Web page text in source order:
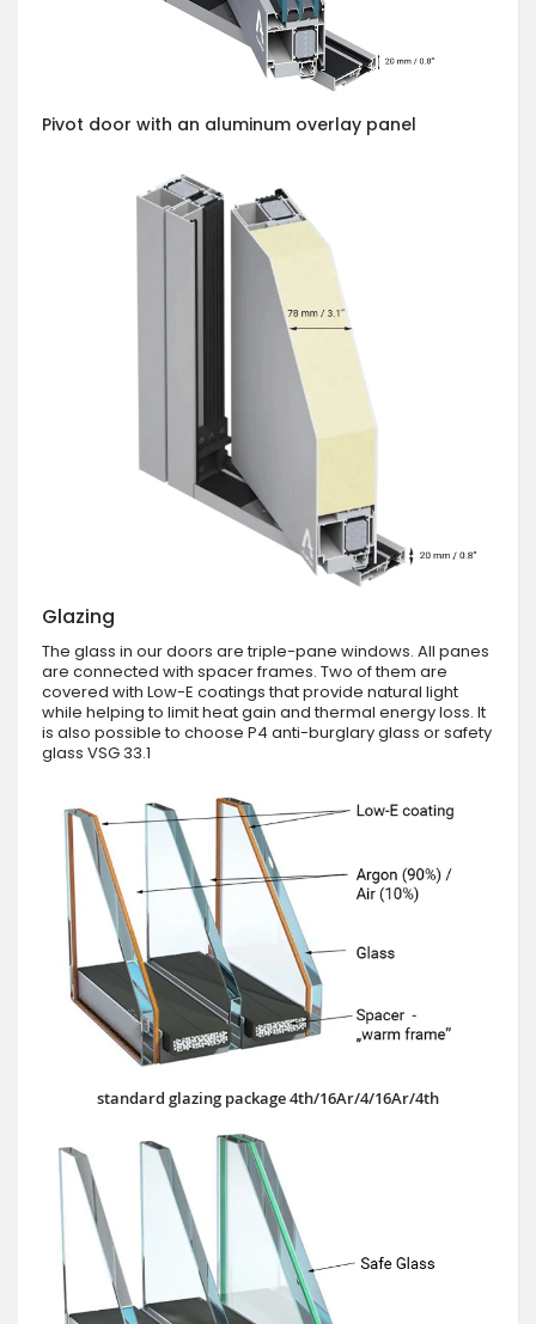
Pivot door with an aluminum overlay panel
Glazing
The glass in our doors are triple-pane windows. All panes
are connected with spacer frames. Two of them are
covered with Low-E coatings that provide natural light
while helping to limit heat gain and thermal energy loss. It
is also possible to choose P4 anti-burglary glass or safety
glass VSG 33.1
standard glazing package 4th/16Ar/4/16Ar/4th